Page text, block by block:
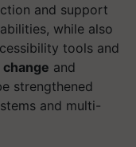
and support
while also
tools and
and
strengthened
and multi-